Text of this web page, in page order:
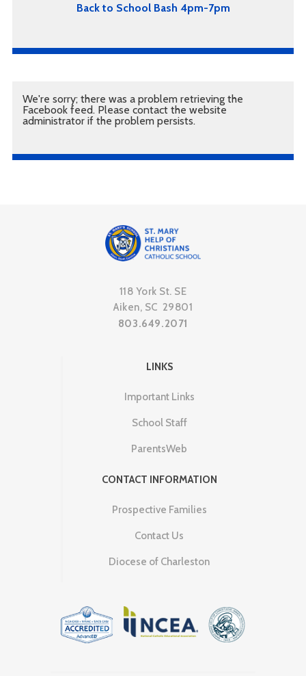
Back to School Bash 4pm-7pm
We're sorry; there was a problem retrieving the
Facebook feed. Please contact the website
administrator if the problem persists.
118 York St. SE
Aiken, SC 29801
803.649.2071
LINKS
Important Links
School Staff
ParentsWeb
CONTACT INFORMATION
Prospective Families
Contact Us
Diocese of Charleston